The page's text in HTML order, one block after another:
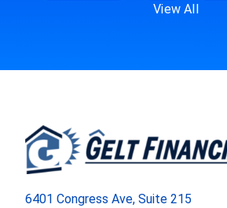
View All
6401 Congress Ave, Suite 215